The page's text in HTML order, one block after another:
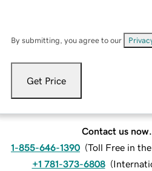
By submitting, you agree to our
Get Price
Contact us now.
1-855-646-1390 (Toll Free in
+1 781-373-6808 (